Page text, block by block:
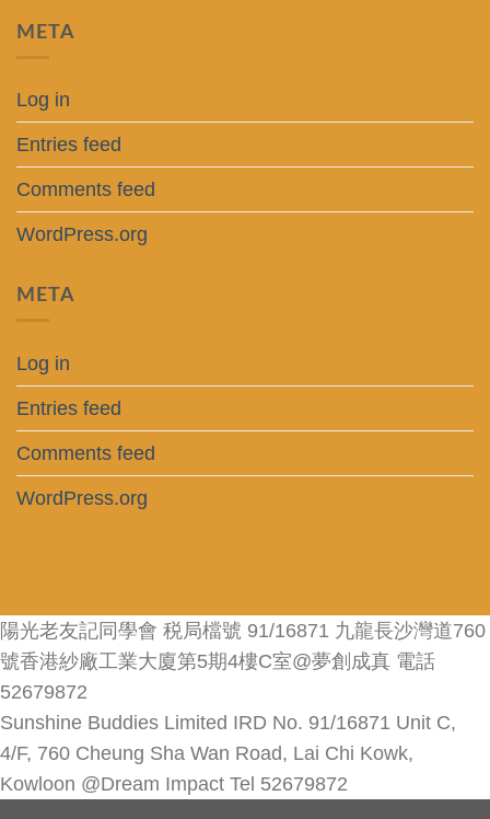
META
Log in
Entries feed
Comments feed
WordPress.org
META
Log in
Entries feed
Comments feed
WordPress.org
陽光老友記同學會 税局檔號 91/16871 九龍長沙灣道760
號香港紗廠工業大廈第5期4樓C室@夢創成真 電話
52679872
Sunshine Buddies Limited IRD No. 91/16871 Unit C,
4/F, 760 Cheung Sha Wan Road, Lai Chi Kowk,
Kowloon @Dream Impact Tel 52679872